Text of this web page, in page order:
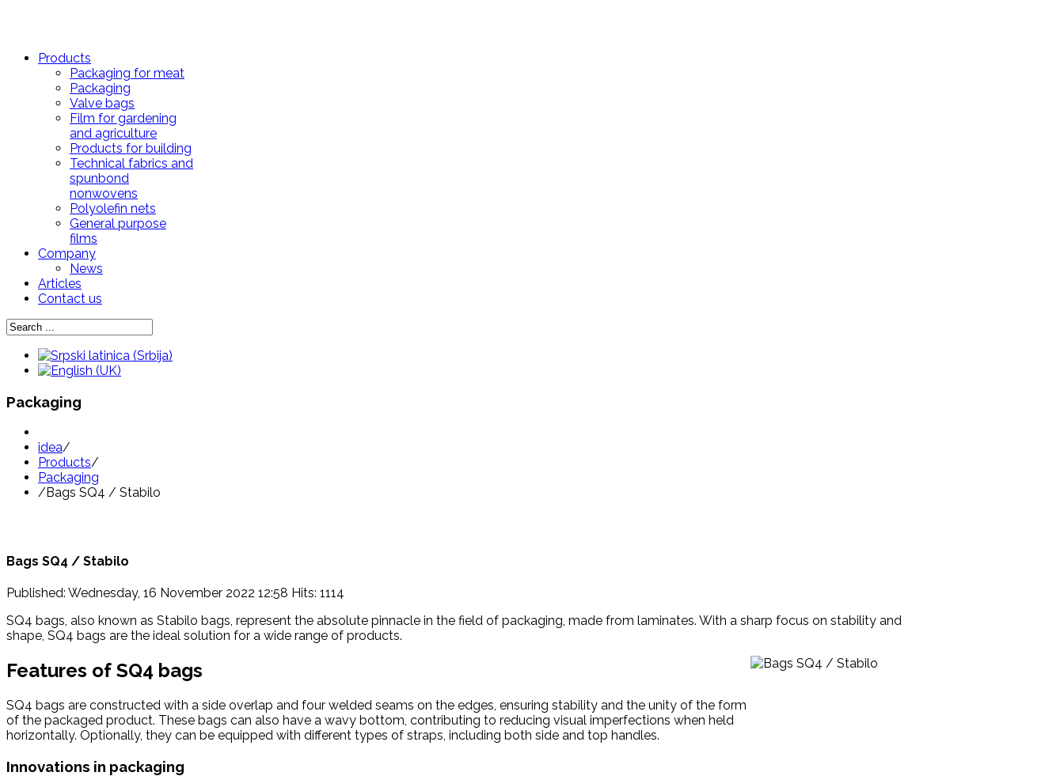
Products
Packaging for meat
Packaging
Valve bags
Film for gardening
and agriculture
Products for building
Technical fabrics and
spunbond
nonwovens
Polyolefin nets
General purpose
films
Company
News
Articles
Contact us
Packaging
idea/
Products/
Packaging
/ Bags SQ4 / Stabilo
Bags SQ4 / Stabilo
Published: Wednesday, 16 November 2022 12:58 Hits: 1114
SQ4 bags, also known as Stabilo bags, represent the absolute pinnacle in the field of packaging, made from laminates. With a sharp focus on stability and
shape, SQ4 bags are the ideal solution for a wide range of products.
Features of SQ4 bags
SQ4 bags are constructed with a side overlap and four welded seams on the edges, ensuring stability and the unity of the form
of the packaged product. These bags can also have a wavy bottom, contributing to reducing visual imperfections when held
horizontally. Optionally, they can be equipped with different types of straps, including both side and top handles.
Innovations in packaging